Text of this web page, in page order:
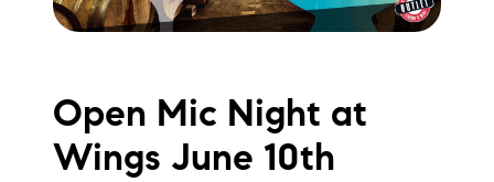
Open Mic Night at
Wings June 10th